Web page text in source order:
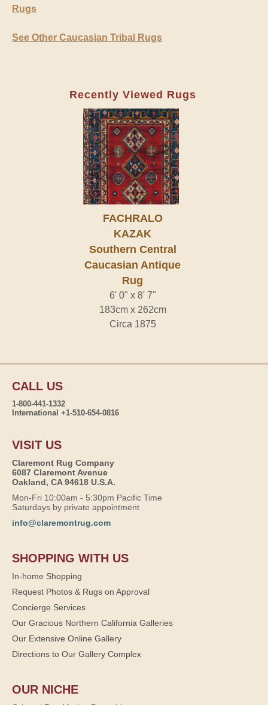
Rugs
See Other Caucasian Tribal Rugs
Recently Viewed Rugs
FACHRALO
KAZAK
Southern Central
Caucasian Antique
Rug
6' 0" x 8' 7"
183cm x 262cm
Circa 1875
CALL US
1-800-441-1332
International +1-510-654-0816
VISIT US
Claremont Rug Company
6087 Claremont Avenue
Oakland, CA 94618 U.S.A.
Mon-Fri 10:00am - 5:30pm Pacific Time
Saturdays by private appointment
info@claremontrug.com
SHOPPING WITH US
In-home Shopping
Request Photos & Rugs on Approval
Concierge Services
Our Gracious Northern California Galleries
Our Extensive Online Gallery
Directions to Our Gallery Complex
OUR NICHE